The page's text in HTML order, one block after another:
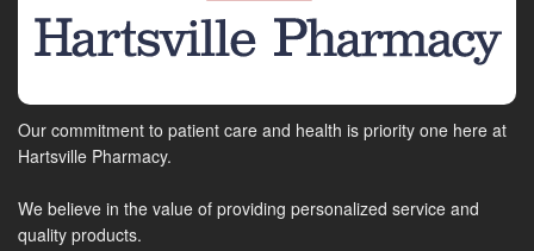
Our commitment to patient care and health is priority one here at
Hartsville Pharmacy.
We believe in the value of providing personalized service and
quality products.